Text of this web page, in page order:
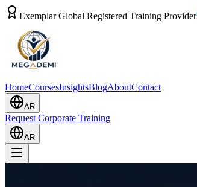
Exemplar Global Registered Training Provider
HomeCoursesInsightsBlogAboutContact
AR
Request Corporate Training
AR